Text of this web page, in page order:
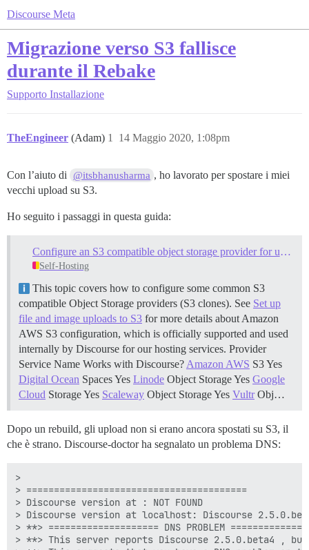
Discourse Meta
Migrazione verso S3 fallisce
durante il Rebake
Supporto Installazione
TheEngineer (Adam) 14 Maggio 2020, 1:08pm
1
Con l’aiuto di @itsbhanusharma , ho lavorato per spostare i miei
vecchi upload su S3.
Ho seguito i passaggi in questa guida:
Configure an S3 compatible object storage provider for uploads
Self-Hosting
This topic covers how to configure some common S3
compatible Object Storage providers (S3 clones). See Set up
file and image uploads to S3 for more details about Amazon
AWS S3 configuration, which is officially supported and used
internally by Discourse for our hosting services. Provider
Service Name Works with Discourse? Amazon AWS S3 Yes
Digital Ocean Spaces Yes Linode Object Storage Yes Google
Cloud Storage Yes Scaleway Object Storage Yes VultrObj…
Dopo un rebuild, gli upload non si erano ancora spostati su S3, il
che è strano. Discourse-doctor ha segnalato un problema DNS:
>
> ========================================
> Discourse version at : NOT FOUND
> Discourse version at localhost: Discourse
> **> ==================== DNS PROBLEM
> **> This server reports Discourse 2.5.0.beta4 , but